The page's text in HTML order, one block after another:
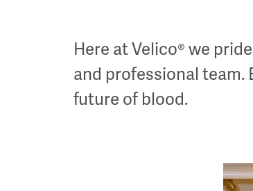
Here at Velico® we
and professional team.
future of blood.